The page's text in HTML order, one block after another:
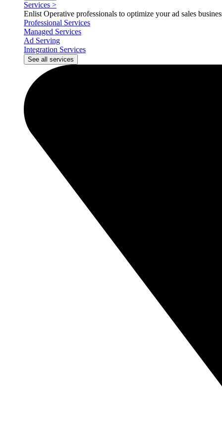
Services >
Enlist Operative professionals to optimize your ad sales
Professional Services
Managed Services
Ad Serving
Integration Services
See all services